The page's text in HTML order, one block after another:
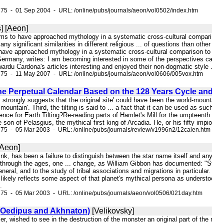
- 01 Sep 2004 - URL: /online/pubs/journals/aeon/vol0502/index.htm
[Aeon]
to have approached mythology in a systematic cross-cultural
significant similarities in different religious ... of questions than
approached mythology in a systematic cross-cultural comparison
writes: I am becoming interested in some of the perspectives
Cardona's articles interesting and enjoyed their non-dogmatic style
- 11 May 2007 - URL: /online/pubs/journals/aeon/vol0606/005vox.htm
Perpetual Calendar Based on the 128 Years Cycle
suggests that the original site' could have been the world-
Third, the tilting is said to ... a fact that it can be used as
for Earth Tilting?Re-reading parts of Hamlet's Mill for the
son of Pelasgius, the mythical first king of Arcadia. He, or his fifty
- 05 Mar 2003 - URL: /online/pubs/journals/review/v1996n2/12calen.htm
has been a failure to distinguish between the star name itself and
the ages, one ... change, as William Gibbon has documented:
and to the study of tribal associations and migrations in
reflects some aspect of that planet's mythical persona as
- 05 Mar 2003 - URL: /online/pubs/journals/aeon/vol0506/021day.htm
and Akhnaton) [Velikovsky]
wished to see in the destruction of the monster an original part of